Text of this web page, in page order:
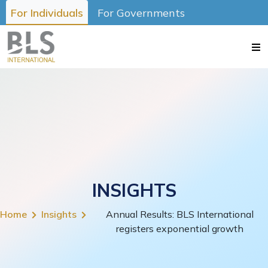
For Individuals For Governments
INSIGHTS
Home Insights
Annual Results: BLS International
registers exponential growth